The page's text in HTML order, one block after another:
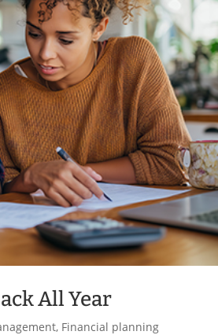
All Year
, Financial planning